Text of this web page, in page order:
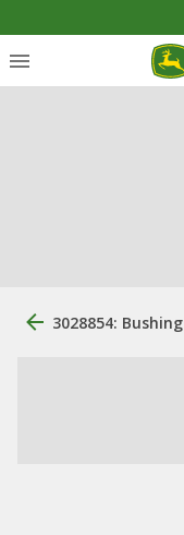
3028854: Bushing